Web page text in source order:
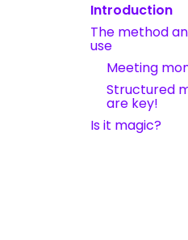
Introduction
The method
use
Meeting
Structured
are key!
Is it magic?